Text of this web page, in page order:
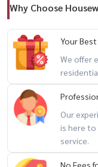
💰 Rental Price: 90,000
📞 Interested in
viewing / 预约看房
Call / WhatsApp: +66
Email:
Website:
Why Choose
Your
We offer
Our
is here
service.
No Fees